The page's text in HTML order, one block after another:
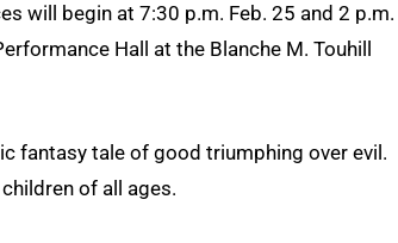
will begin at 7:30 p.m. Feb. 25 and 2 p.m.
Hall at the Blanche M. Touhill
fantasy tale of good triumphing over evil.
of all ages.